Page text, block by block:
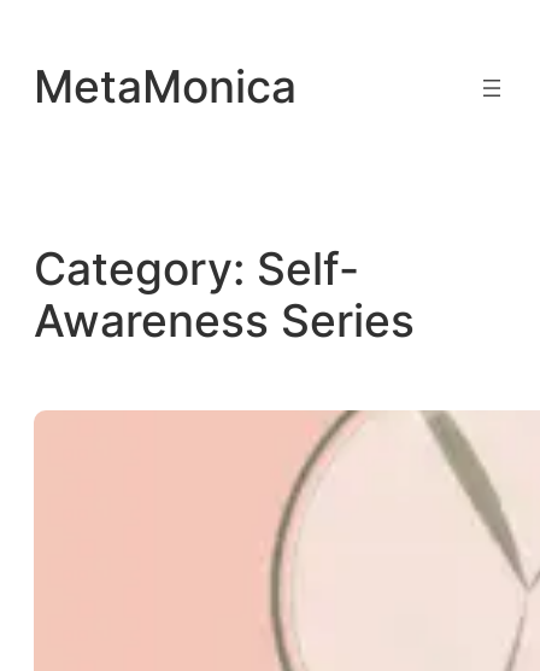
content
MetaMonica
Category: Self-
Awareness Series